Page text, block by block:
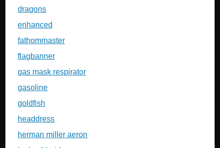
dragons
enhanced
fathommaster
flagbanner
gas mask respirator
gasoline
goldfish
headdress
herman miller aeron